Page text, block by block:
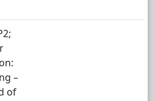
–
of